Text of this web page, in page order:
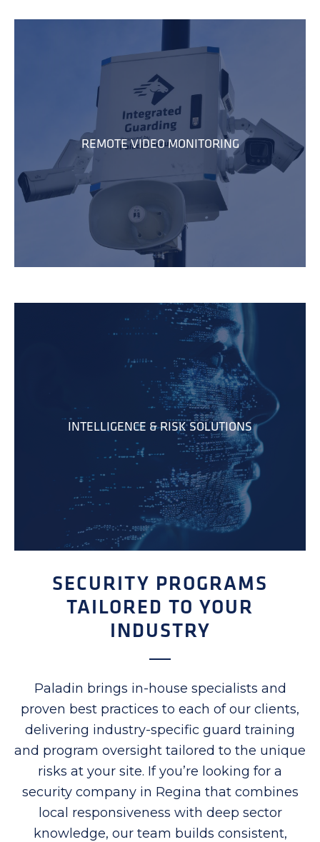
REMOTE VIDEO MONITORING
INTELLIGENCE & RISK SOLUTIONS
SECURITY PROGRAMS
TAILORED TO YOUR
INDUSTRY
Paladin brings in-house specialists and
proven best practices to each of our clients,
delivering industry-specific guard training
and program oversight tailored to the unique
risks at your site. If you’re looking for a
security company in Regina that combines
local responsiveness with deep sector
knowledge, our team builds consistent,